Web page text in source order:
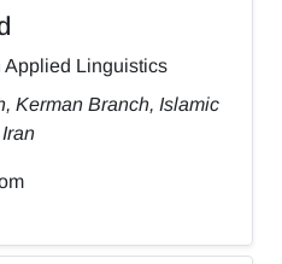
Applied Linguistics
Kerman Branch, Islamic